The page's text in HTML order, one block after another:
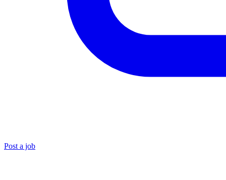
Post a job